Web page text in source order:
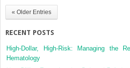
« Older Entries
RECENT POSTS
High-Dollar, High-Risk: Managing the
Hematology